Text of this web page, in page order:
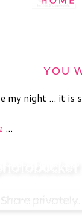
YOU
my night ... it is
...